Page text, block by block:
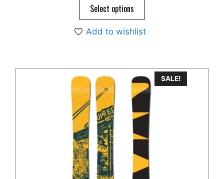
f
5
$645.00.
Select options
Add to wishlist
SALE!